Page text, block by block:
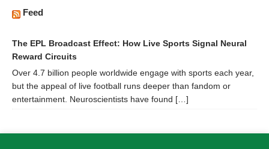
Feed
The EPL Broadcast Effect: How Live Sports Signal Neural
Reward Circuits
Over 4.7 billion people worldwide engage with sports each year,
but the appeal of live football runs deeper than fandom or
entertainment. Neuroscientists have found […]